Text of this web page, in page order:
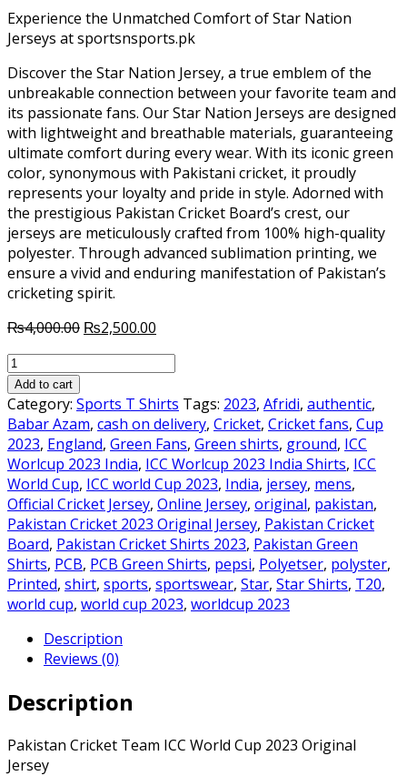
Experience the Unmatched Comfort of Star Nation
Jerseys at sportsnsports.pk
Discover the Star Nation Jersey, a true emblem of the
unbreakable connection between your favorite team and
its passionate fans. Our Star Nation Jerseys are designed
with lightweight and breathable materials, guaranteeing
ultimate comfort during every wear. With its iconic green
color, synonymous with Pakistani cricket, it proudly
represents your loyalty and pride in style. Adorned with
the prestigious Pakistan Cricket Board’s crest, our
jerseys are meticulously crafted from 100% high-quality
polyester. Through advanced sublimation printing, we
ensure a vivid and enduring manifestation of Pakistan’s
cricketing spirit.
₨4,000.00 Original
₨2,500.00
Pakistan
Cricket
Team
ICC
World
Cup
2023
Original
Jersey
quantity
Add to cart
Category: Sports T Shirts Tags: 2023, Afridi, authentic,
Babar Azam, cash on delivery, Cricket, Cricket fans, Cup
2023, England, Green Fans, Green shirts, ground, ICC
Worlcup 2023 India, ICC Worlcup 2023 India Shirts, ICC
World Cup, ICC world Cup 2023, India, jersey, mens,
Official Cricket Jersey, Online Jersey, original, pakistan,
Pakistan Cricket 2023 Original Jersey, Pakistan Cricket
Board, Pakistan Cricket Shirts 2023, Pakistan Green
Shirts, PCB, PCB Green Shirts, pepsi, Polyetser, polyster,
Printed, shirt, sports, sportswear, Star, Star Shirts, T20,
world cup, world cup 2023, worldcup 2023
Description
Reviews (0)
Description
Pakistan Cricket Team ICC World Cup 2023 Original
Jersey